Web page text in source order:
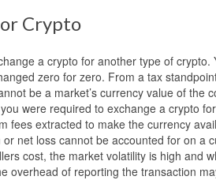
Crypto
a crypto for another type of
zero for zero. From a tax
be a market’s currency value of
were required to exchange a crypto
fees extracted to make the currency
net loss cannot be accounted for on a
cost, the market volatility is high and
overhead of reporting the transaction